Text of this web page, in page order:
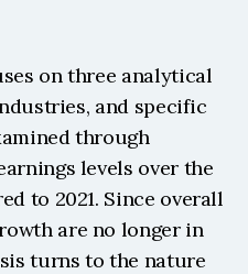
on three analytical
and specific
through
levels over the
to 2021. Since overall
are no longer in
turns to the nature